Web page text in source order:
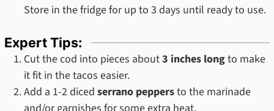
Store in the fridge for up to 3 days until ready to use.
Expert Tips:
Cut the cod into pieces about3 inches longto make
it fit in the tacos easier.
Add a 1-2 dicedserrano peppersto the marinade